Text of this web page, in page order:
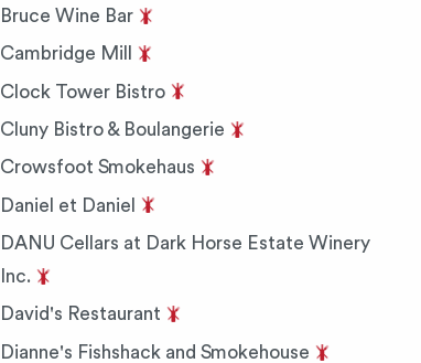
Bruce Wine Bar
Cambridge Mill
Clock Tower Bistro
Cluny Bistro & Boulangerie
Crowsfoot Smokehaus
Daniel et Daniel
DANU Cellars at Dark Horse Estate Winery
Inc.
David's Restaurant
Dianne's Fishshack and Smokehouse